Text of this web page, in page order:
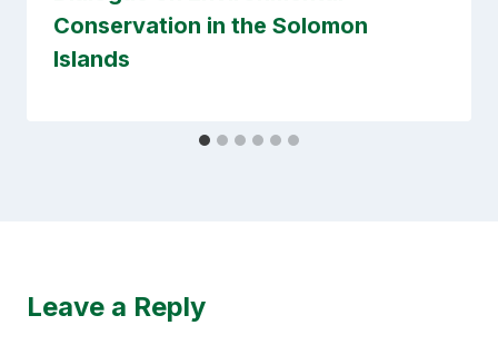
Conservation in the Solomon
Islands
Leave a Reply